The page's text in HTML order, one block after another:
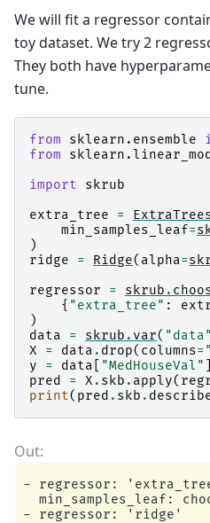
We will fit a regressor
toy dataset. We try 2
They both have
tune.
from sklearn.ensemble
from
import
skrub
extra_tree
=
min_samples_leaf=
)
ridge
= Ridge( alpha=
regressor
= skrub .
{ "extra_tree" :
)
data
= skrub . var( "data"
X
= data . drop( columns=
y
= data "MedHouseVal"
pred
= X . skb . apply(
print( pred . skb .
- regressor:
min_samples_leaf:
- regressor: 'ridge'